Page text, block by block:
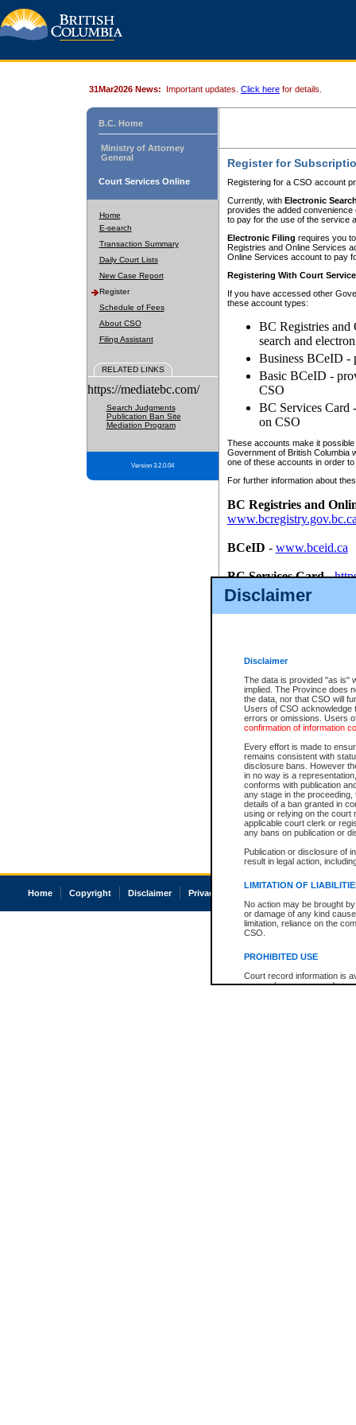
Disclaimer
Disclaimer
The data is provided "as is"
implied. The Province does
the data, nor that CSO will
Users of CSO acknowledge
errors or omissions. Users
confirmation of information
Every effort is made to
remains consistent with
disclosure bans. However
in no way is a
conforms with publication
any stage in the
details of a ban granted in
using or relying on the court
applicable court clerk or
any bans on publication or
Publication or disclosure of
result in legal action,
LIMITATION OF
No action may be brought
or damage of any kind
limitation, reliance on the
CSO.
PROHIBITED USE
Court record information is
research purposes and may
31Mar2026 News: Important updates. Click here for details.
B.C. Home
Ministry of Attorney
General
Court Services Online
Home
E-search
Transaction Summary
Daily Court Lists
New Case Report
Register
Schedule of Fees
About CSO
Filing Assistant
RELATED LINKS
https://mediatebc.com/
Search Judgments
Publication Ban Site
Mediation Program
Version 3.2.0.04
Register for
Registering for a CSO account
Currently, with Electronic
provides the added
to pay for the use of the service
Electronic Filing requires you
Registries and Online Services
Online Services account to pay
Registering With Court
If you have accessed other
these account types:
BC Registries and
search and
Business BCeID -
Basic BCeID -
CSO
BC Services Card
on CSO
These accounts make it
Government of British Columbia
one of these accounts in order
For further information about
BC Registries and
BCeID - www.bceid.ca
BC Services Card-
id/bcservicescardapp
Once you register with CSO,
Home Copyright Disclaimer Privacy